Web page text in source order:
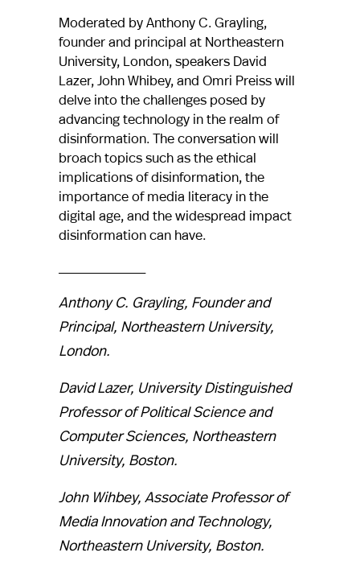
Moderated by Anthony C. Grayling,
founder and principal at Northeastern
University, London, speakers David
Lazer, John Whibey, and Omri Preiss will
delve into the challenges posed by
advancing technology in the realm of
disinformation. The conversation will
broach topics such as the ethical
implications of disinformation, the
importance of media literacy in the
digital age, and the widespread impact
disinformation can have.
Anthony C. Grayling, Founder and
Principal, Northeastern University,
London.
David Lazer, University Distinguished
Professor of Political Science and
Computer Sciences, Northeastern
University, Boston.
John Wihbey, Associate Professor of
Media Innovation and Technology,
Northeastern University, Boston.